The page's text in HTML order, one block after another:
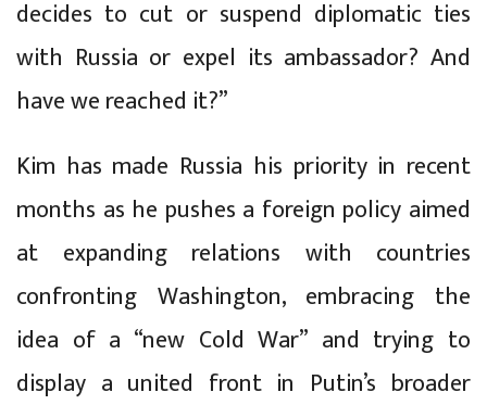
decides to cut or suspend diplomatic ties
with Russia or expel its ambassador? And
have we reached it?”
Kim has made Russia his priority in recent
months as he pushes a foreign policy aimed
at expanding relations with countries
confronting Washington, embracing the
idea of a “new Cold War” and trying to
display a united front in Putin’s broader